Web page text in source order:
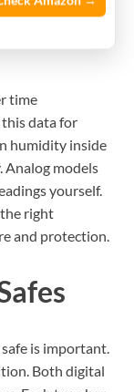
time
data for
humidity inside
Analog models
yourself.
right
and protection.
is important.
Both digital